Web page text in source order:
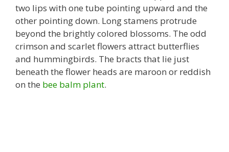
two lips with one tube pointing upward and the
other pointing down. Long stamens protrude
beyond the brightly colored blossoms. The odd
crimson and scarlet flowers attract butterflies
and hummingbirds. The bracts that lie just
beneath the flower heads are maroon or reddish
on the bee balm plant.